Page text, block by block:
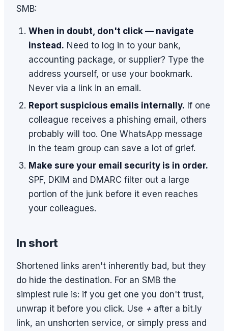
SMB:
When in doubt, don't click — navigate
instead. Need to log in to your bank,
accounting package, or supplier? Type the
address yourself, or use your bookmark.
Never via a link in an email.
Report suspicious emails internally. If one
colleague receives a phishing email, others
probably will too. One WhatsApp message
in the team group can save a lot of grief.
Make sure your email security is in order.
SPF, DKIM and DMARC filter out a large
portion of the junk before it even reaches
your colleagues.
In short
Shortened links aren't inherently bad, but they
do hide the destination. For an SMB the
simplest rule is: if you get one you don't trust,
unwrap it before you click. Use + after a bit.ly
link, an unshorten service, or simply press and